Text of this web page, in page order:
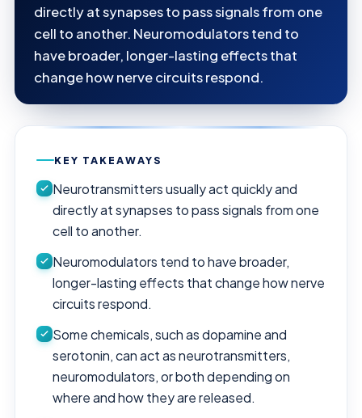
directly at synapses to pass signals from one
cell to another. Neuromodulators tend to
have broader, longer-lasting effects that
change how nerve circuits respond.
KEY TAKEAWAYS
Neurotransmitters usually act quickly and
directly at synapses to pass signals from one
cell to another.
Neuromodulators tend to have broader,
longer-lasting effects that change how nerve
circuits respond.
Some chemicals, such as dopamine and
serotonin, can act as neurotransmitters,
neuromodulators, or both depending on
where and how they are released.